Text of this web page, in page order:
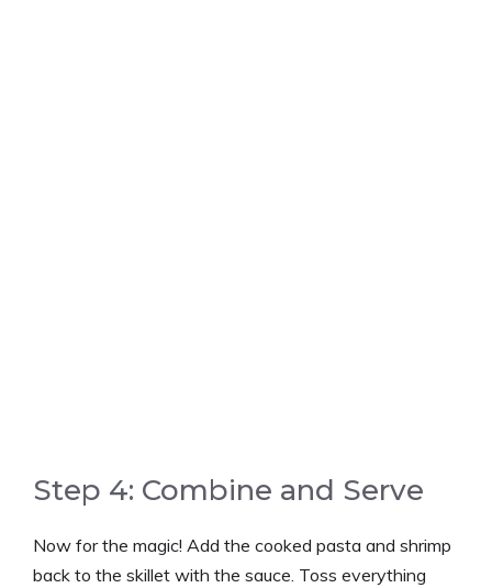
Step 4: Combine and Serve
Now for the magic! Add the cooked pasta and shrimp
back to the skillet with the sauce. Toss everything